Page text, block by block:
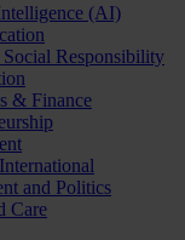
(AI)
Social Responsibility
& Finance
and Politics
Care